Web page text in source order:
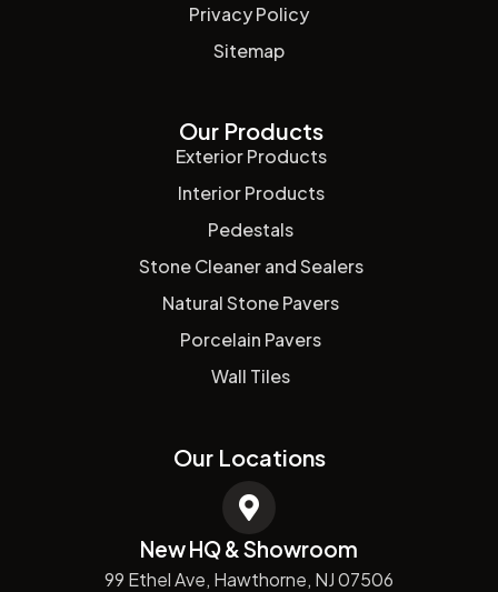
Privacy Policy
Sitemap
Our Products
Exterior Products
Interior Products
Pedestals
Stone Cleaner and Sealers
Natural Stone Pavers
Porcelain Pavers
Wall Tiles
Our Locations
New HQ & Showroom
99 Ethel Ave, Hawthorne, NJ 07506